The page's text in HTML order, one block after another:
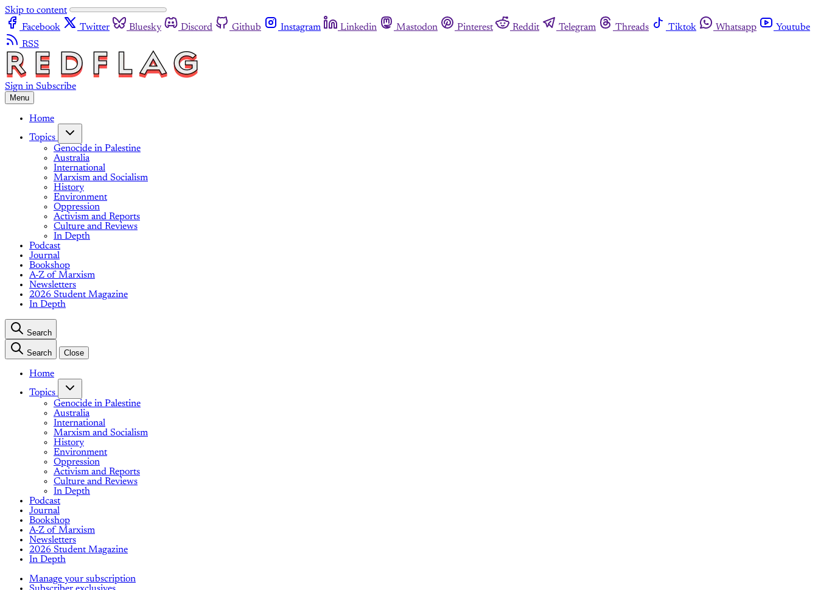
Skip to content
Facebook
Twitter Bluesky Discord Github Instagram Linkedin Mastodon Pinterest Reddit Telegram Threads Tiktok Whatsapp
Youtube
RSS
Sign in Subscribe
Menu
Home
Topics
Genocide in Palestine
Australia
International
Marxism and Socialism
History
Environment
Oppression
Activism and Reports
Culture and Reviews
In Depth
Podcast
Journal
Bookshop
A-Z of Marxism
Newsletters
2026 Student Magazine
In Depth
Search
Search Close
Home
Topics
Genocide in Palestine
Australia
International
Marxism and Socialism
History
Environment
Oppression
Activism and Reports
Culture and Reviews
In Depth
Podcast
Journal
Bookshop
A-Z of Marxism
Newsletters
2026 Student Magazine
In Depth
Manage your subscription